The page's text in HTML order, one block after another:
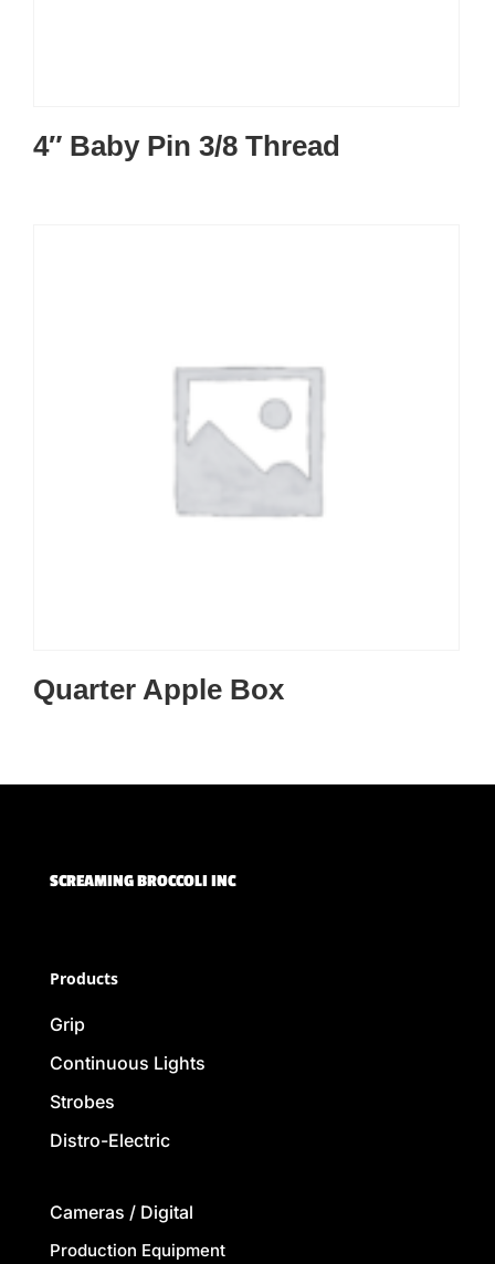
4″ Baby Pin 3/8 Thread
Quarter Apple Box
SCREAMING BROCCOLI INC
Products
Grip
Continuous Lights
Strobes
Distro-Electric
Cameras / Digital
Production Equipment